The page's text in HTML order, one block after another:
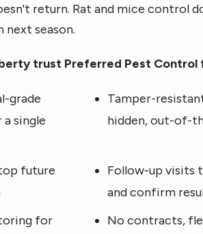
return. Rat and mice control
season.
trust Preferred Pest
grade
single
Tamper-
hidden, out-of-
future
Follow-up visits
and confirm
for
No contracts,